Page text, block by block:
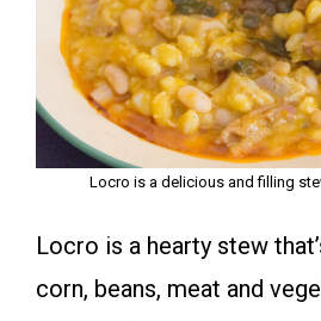
Locro is a delicious and filling
Locro is a hearty stew
corn, beans, meat and